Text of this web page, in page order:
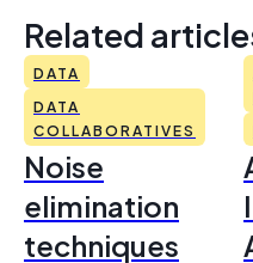
Related
DATA
DATA
COLLABORATIVES
Noise
elimination
techniques